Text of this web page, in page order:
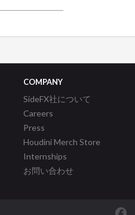
COMPANY
SideFX社について
Careers
Press
Houdini Merch Store
Internships
お問い合わせ